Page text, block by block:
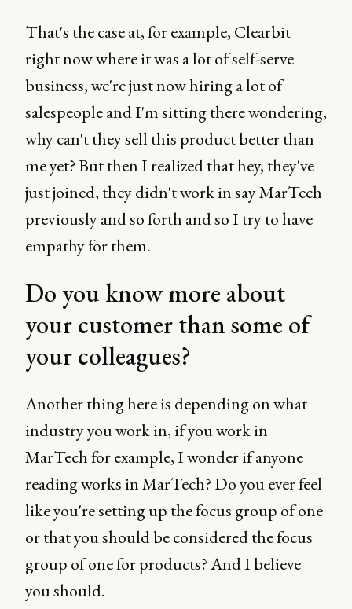
That's the case at, for example, Clearbit
right now where it was a lot of self-serve
business, we're just now hiring a lot of
salespeople and I'm sitting there wondering,
why can't they sell this product better than
me yet? But then I realized that hey, they've
just joined, they didn't work in say MarTech
previously and so forth and so I try to have
empathy for them.
Do you know more about
your customer than some of
your colleagues?
Another thing here is depending on what
industry you work in, if you work in
MarTech for example, I wonder if anyone
reading works in MarTech? Do you ever feel
like you're setting up the focus group of one
or that you should be considered the focus
group of one for products? And I believe
you should.